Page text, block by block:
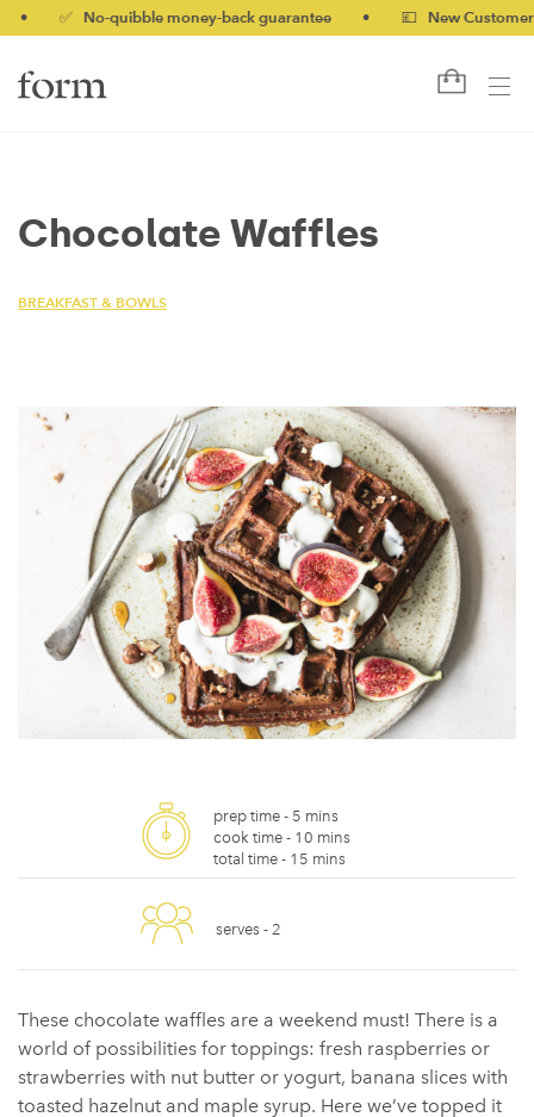
✅ No-quibble money-back guarantee 💷 New Customers
Chocolate Waffles
BREAKFAST & BOWLS
prep time - 5 mins
cook time - 10 mins
total time - 15 mins
serves - 2
These chocolate waffles are a weekend must! There is a
world of possibilities for toppings: fresh raspberries or
strawberries with nut butter or yogurt, banana slices with
toasted hazelnut and maple syrup. Here we’ve topped it